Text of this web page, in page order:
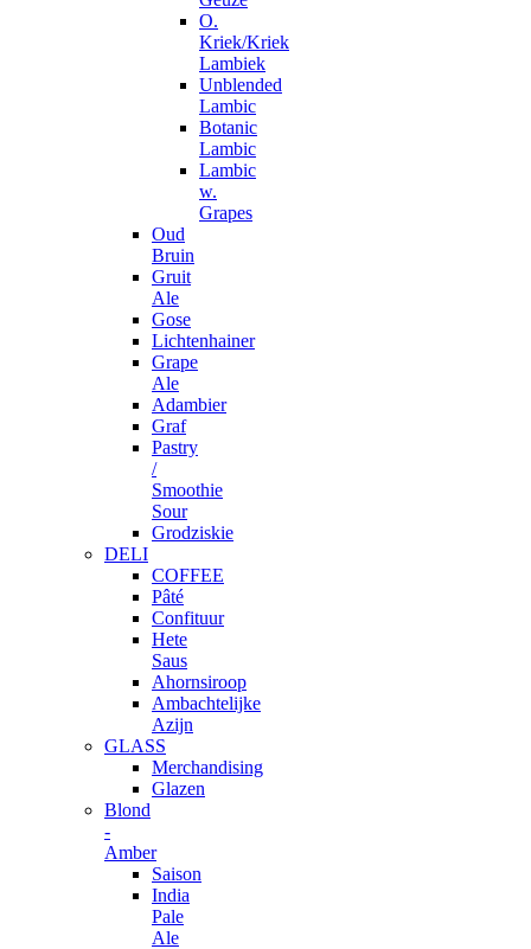
O.
Kriek/Kriek
Lambiek
Unblended
Lambic
Botanic
Lambic
Lambic
w.
Grapes
Oud
Bruin
Gruit
Ale
Gose
Lichtenhainer
Grape
Ale
Adambier
Graf
Pastry
/
Smoothie
Sour
Grodziskie
DELI
COFFEE
Pâté
Confituur
Hete
Saus
Ahornsiroop
Ambachtelijke
Azijn
GLASS
Merchandising
Glazen
Blond
-
Amber
Saison
India
Pale
Ale